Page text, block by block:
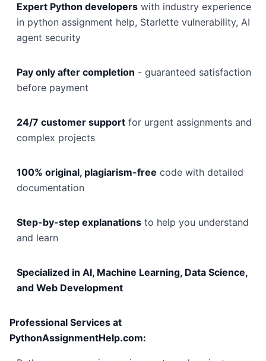
Expert Python developers with industry experience
in python assignment help, Starlette vulnerability, AI
agent security
Pay only after completion - guaranteed satisfaction
before payment
24/7 customer support for urgent assignments and
complex projects
100% original, plagiarism-free code with detailed
documentation
Step-by-step explanations to help you understand
and learn
Specialized in AI, Machine Learning, Data Science,
and Web Development
Professional Services at
PythonAssignmentHelp.com: